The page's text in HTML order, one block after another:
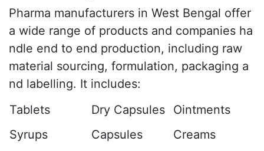
Pharma manufacturers in West Bengal offer
a wide range of products and companies ha
ndle end to end production, including raw
material sourcing, formulation, packaging a
nd labelling. It includes:
Tablets
Dry Capsules
Ointments
Syrups
Capsules
Creams